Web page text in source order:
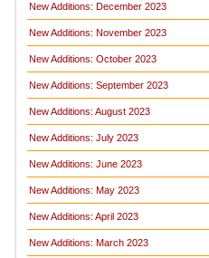
New Additions: December 2023
New Additions: November 2023
New Additions: October 2023
New Additions: September 2023
New Additions: August 2023
New Additions: July 2023
New Additions: June 2023
New Additions: May 2023
New Additions: April 2023
New Additions: March 2023